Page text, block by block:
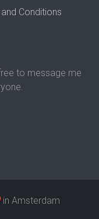
Conditions
to message me
in Amsterdam